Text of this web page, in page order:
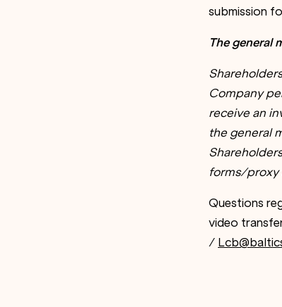
submission
The general
Company
receive an
the general
forms/proxy
Questions
video
/